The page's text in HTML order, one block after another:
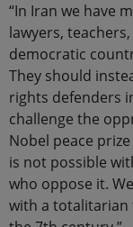
“In Iran we have
lawyers,
democratic
They should
rights defenders
challenge the
Nobel peace
is not possible
who oppose it.
with a totalitarian